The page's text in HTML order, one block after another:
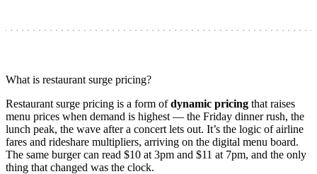
What is restaurant surge pricing?
Restaurant surge pricing is a form ofdynamic pricing that raises
menu prices when demand is highest — the Friday dinner rush, the
lunch peak, the wave after a concert lets out. It’s the logic of airline
fares and rideshare multipliers, arriving on the digital menu board.
The same burger can read $10 at 3pm and $11 at 7pm, and the only
thing that changed was the clock.